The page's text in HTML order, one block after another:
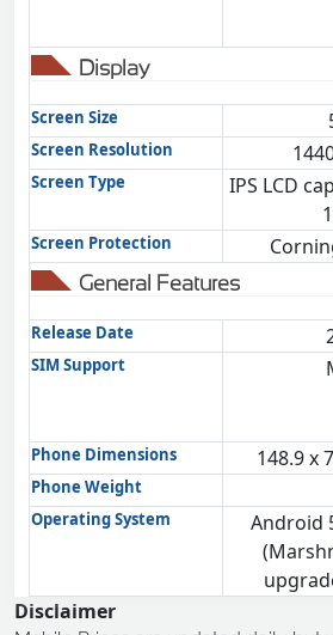
Display
Screen Size
Screen Resolution
Screen Type
IPS LCD
Screen Protection
General Features
Release Date
SIM Support
Phone Dimensions 148.9 x
Phone Weight
Operating System
Android
Disclaimer